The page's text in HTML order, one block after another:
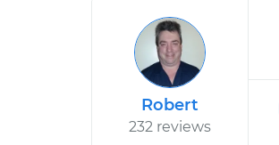
Robert
232 reviews